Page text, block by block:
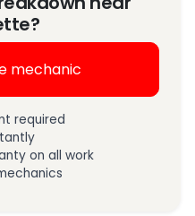
mechanic
required
on all work